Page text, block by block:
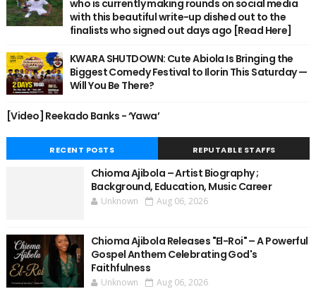
who is currently making rounds on social media
with this beautiful write-up dished out to the
finalists who signed out days ago [Read Here]
KWARA SHUTDOWN: Cute Abiola Is Bringing the
Biggest Comedy Festival to Ilorin This Saturday —
Will You Be There?
[Video] Reekado Banks - ‘Yawa’
RECENT POSTS REPUTABLE STAFFS
Chioma Ajibola – Artist Biography ;
Background, Education, Music Career
Unknown Aug 06, 2026
Chioma Ajibola Releases "El-Roi" – A Powerful
Gospel Anthem Celebrating God's
Faithfulness
Unknown Aug 06, 2026